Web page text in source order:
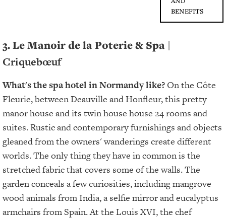
BENEFITS
3. Le Manoir de la Poterie & Spa |
Criquebœuf
What's the spa hotel in Normandy like? On the Côte
Fleurie, between Deauville and Honfleur, this pretty
manor house and its twin house house 24 rooms and
suites. Rustic and contemporary furnishings and objects
gleaned from the owners' wanderings create different
worlds. The only thing they have in common is the
stretched fabric that covers some of the walls. The
garden conceals a few curiosities, including mangrove
wood animals from India, a selfie mirror and eucalyptus
armchairs from Spain. At the Louis XVI, the chef